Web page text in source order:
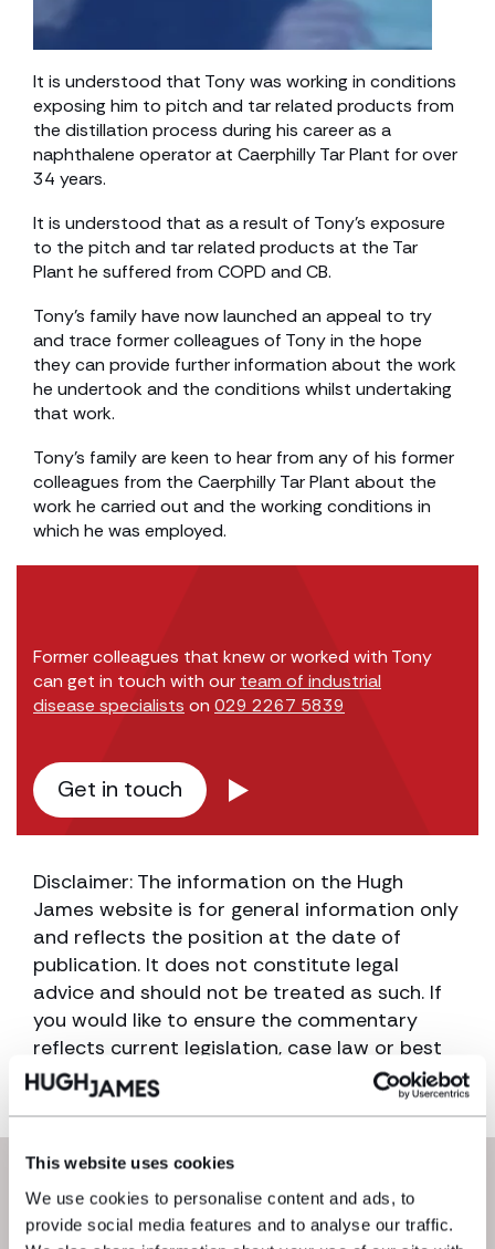
This website uses cookies
We use cookies to personalise content and ads, to
provide social media features and to analyse our traffic.
It is understood that Tony was working in conditions
exposing him to pitch and tar related products from
the distillation process during his career as a
naphthalene operator at Caerphilly Tar Plant for over
34 years.
It is understood that as a result of Tony’s exposure
to the pitch and tar related products at the Tar
Plant he suffered from COPD and CB.
Tony’s family have now launched an appeal to try
and trace former colleagues of Tony in the hope
they can provide further information about the work
he undertook and the conditions whilst undertaking
that work.
Tony’s family are keen to hear from any of his former
colleagues from the Caerphilly Tar Plant about the
work he carried out and the working conditions in
which he was employed.
Former colleagues that knew or worked with Tony
can get in touch with our team of industrial
disease specialists on 029 2267 5839
Get in touch
Disclaimer: The information on the Hugh
James website is for general information only
and reflects the position at the date of
publication. It does not constitute legal
advice and should not be treated as such. If
you would like to ensure the commentary
reflects current legislation, case law or best
practice, please contact the blog author.
Next steps